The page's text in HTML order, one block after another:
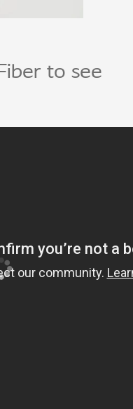
to see